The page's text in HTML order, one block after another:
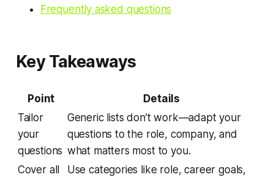
Frequently asked questions
Key Takeaways
Point
Details
Tailor
your
questions
Generic lists don’t work—adapt your
questions to the role, company, and
what matters most to you.
Cover all
Use categories like role, career goals,